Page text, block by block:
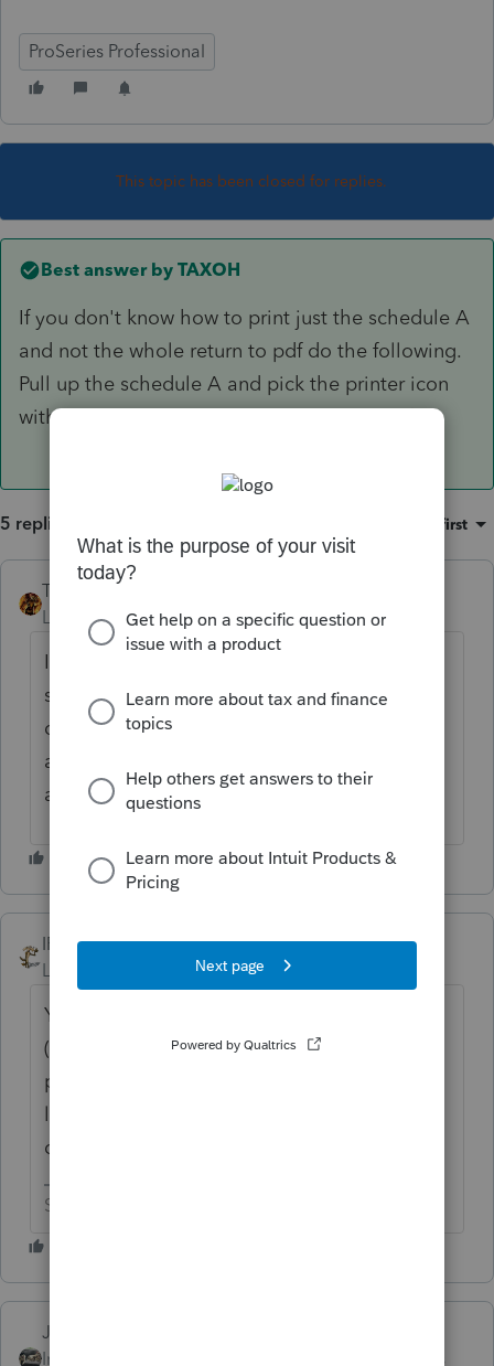
ProSeries Professional
This topic has been closed for replies.
Best answer by TAXOH
If you don't know how to print just the schedule A
and not the whole return to pdf do the following.
Pull up the schedule A and pick the printer icon
with the red arrow at the top and select pdf.
5 replies Oldest first
TAXOH
Level 10 Forum|Forum|6 years ago
If you don't know how to print just the
schedule A and not the whole return to pdf
do the following. Pull up the schedule A
and pick the printer icon with the red arrow
at the top and select pdf.
IRonMaN
Level 15
Forum|Forum|6 years ago
You can always print the schedule to a pdf
(select the form and print to pdf instead of
printer on the printer popup window). Then
look in your propdf folder on your hard
drive to attach it to your return.
Slava Ukraini!
Just-Lisa-Now-
Intuit Community